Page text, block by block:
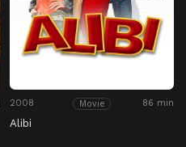
2008 Movie 86 min
Alibi